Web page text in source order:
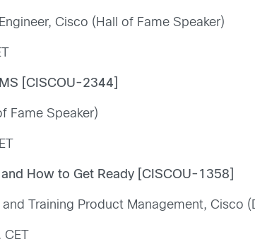
Cisco (Hall of Fame Speaker)
[CISCOU-2344]
Fame Speaker)
How to Get Ready [CISCOU-1358]
Training Product Management, Cisco